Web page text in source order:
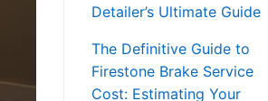
Detailer’s Ultimate Guide
The Definitive Guide to
Firestone Brake Service
Cost: Estimating Your